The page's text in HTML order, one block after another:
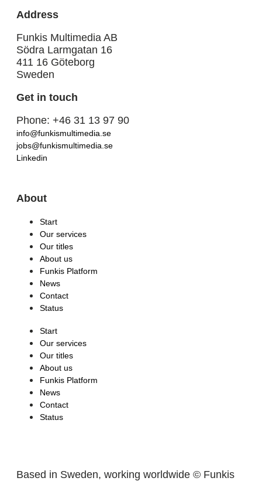
Address
Funkis Multimedia AB
Södra Larmgatan 16
411 16 Göteborg
Sweden
Get in touch
Phone: +46 31 13 97 90
info@funkismultimedia.se
jobs@funkismultimedia.se
Linkedin
About
Start
Our services
Our titles
About us
Funkis Platform
News
Contact
Status
Start
Our services
Our titles
About us
Funkis Platform
News
Contact
Status
Based in Sweden, working worldwide © Funkis